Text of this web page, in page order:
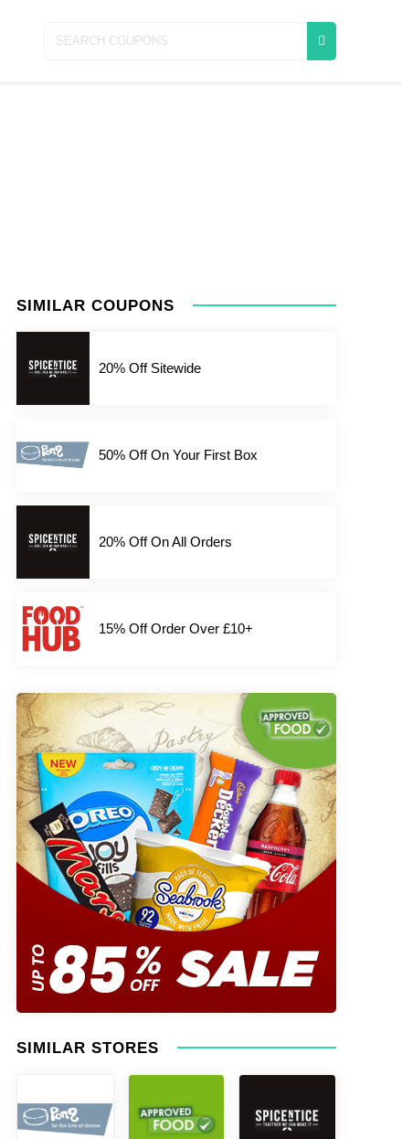
SIMILAR COUPONS
20% Off Sitewide
50% Off On Your First Box
20% Off On All Orders
15% Off Order Over £10+
SIMILAR STORES